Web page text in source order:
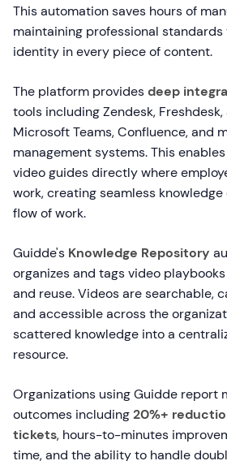
This automation saves hours of
maintaining professional
identity in every piece of content.
The platform providesdeep
tools including Zendesk, Freshdesk,
Microsoft Teams, Confluence, and
management systems. This
video guides directly where
work, creating seamless
flow of work.
Guidde's Knowledge Repository
organizes and tags video
and reuse. Videos are searchable,
and accessible across the
scattered knowledge into a
resource.
Organizations using Guidde report
outcomes including20%+
tickets, hours-to-minutes
time, and the ability to handle